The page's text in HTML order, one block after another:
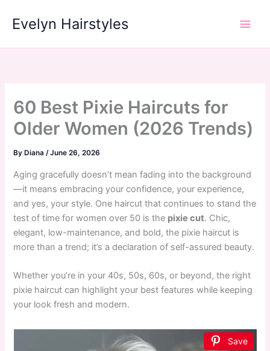
Evelyn Hairstyles
60 Best Pixie Haircuts for
Older Women (2026 Trends)
By Diana/June 26, 2026
Aging gracefully doesn’t mean fading into the background
—it means embracing your confidence, your experience,
and yes, your style. One haircut that continues to stand the
test of time for women over 50 is the pixie cut. Chic,
elegant, low-maintenance, and bold, the pixie haircut is
more than a trend; it’s a declaration of self-assured beauty.
Whether you’re in your 40s, 50s, 60s, or beyond, the right
pixie haircut can highlight your best features while keeping
your look fresh and modern.
Save